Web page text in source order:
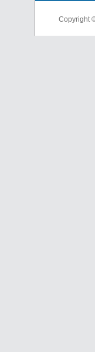
Copyright